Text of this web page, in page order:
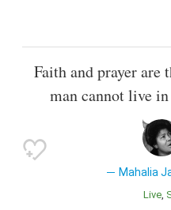
Faith and prayer
man cannot live
Mahalia
Live